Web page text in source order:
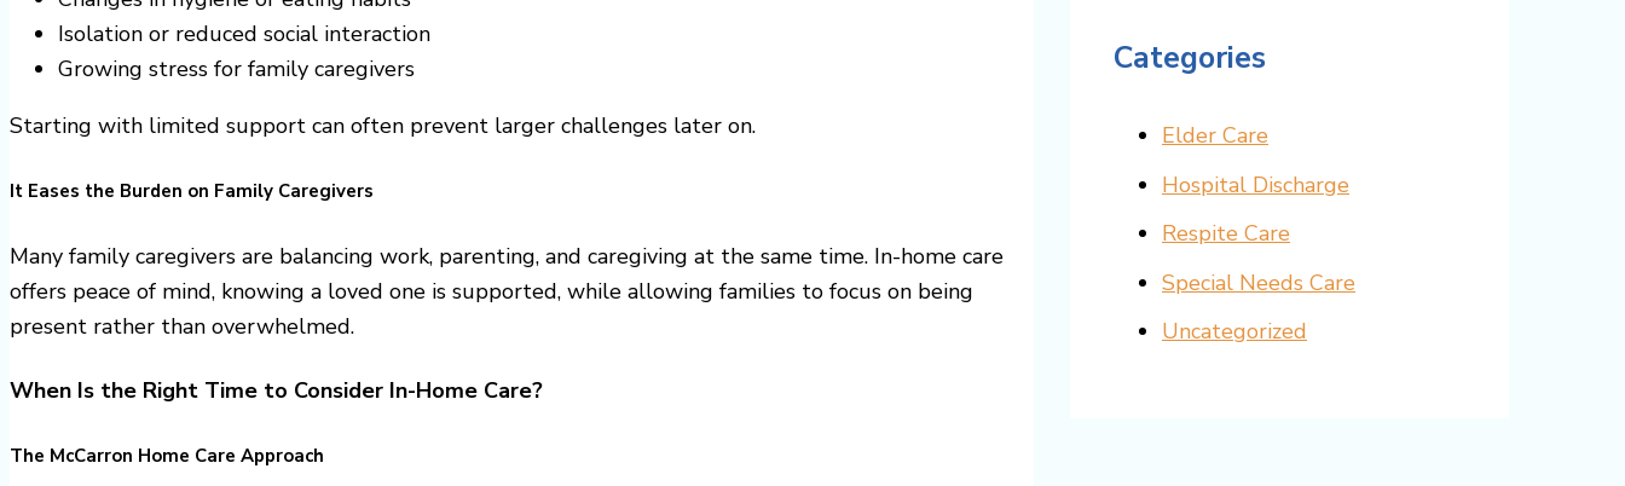
Isolation or reduced social interaction
Growing stress for family caregivers
Starting with limited support can often prevent larger challenges later on.
It Eases the Burden on Family Caregivers
Many family caregivers are balancing work, parenting, and caregiving at the same time. In-home care
offers peace of mind, knowing a loved one is supported, while allowing families to focus on being
present rather than overwhelmed.
When Is the Right Time to Consider In-Home Care?
The McCarron Home Care Approach
Categories
Elder Care
Hospital Discharge
Respite Care
Special Needs Care
Uncategorized